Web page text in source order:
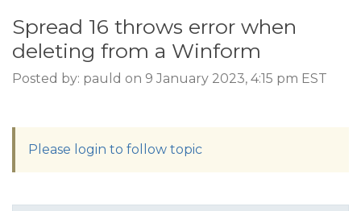
Spread 16 throws error when
deleting from a Winform
Posted by: pauld on 9 January 2023, 4:15 pm EST
Please login to follow topic